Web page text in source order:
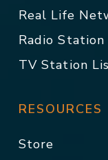
Real Life
Radio
TV Station
RESOURCES
Store